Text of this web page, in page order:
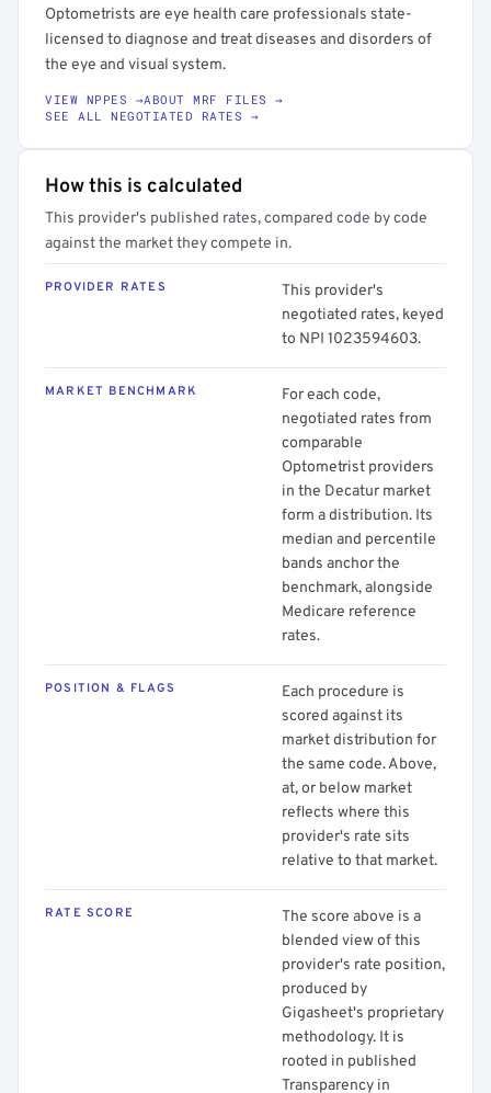
Optometrists are eye health care professionals state-
licensed to diagnose and treat diseases and disorders of
the eye and visual system.
VIEW NPPES →ABOUT MRF FILES →
SEE ALL NEGOTIATED RATES →
How this is calculated
This provider's published rates, compared code by code
against the market they compete in.
PROVIDER RATES
This provider's
negotiated rates, keyed
to NPI 1023594603.
MARKET BENCHMARK
For each code,
negotiated rates from
comparable
Optometrist providers
in the Decatur market
form a distribution. Its
median and percentile
bands anchor the
benchmark, alongside
Medicare reference
rates.
POSITION & FLAGS
Each procedure is
scored against its
market distribution for
the same code. Above,
at, or below market
reflects where this
provider's rate sits
relative to that market.
RATE SCORE
The score above is a
blended view of this
provider's rate position,
produced by
Gigasheet's proprietary
methodology. It is
rooted in published
Transparency in